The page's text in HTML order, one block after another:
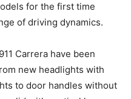
for the first time
of driving dynamics.
Carrera have been
new headlights with
to door handles without